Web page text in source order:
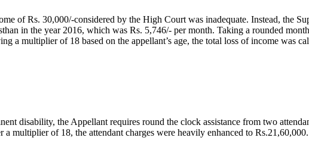
of Rs. 30,000/-considered by the High Court was inadequate. Instead, the
in the year 2016, which was Rs. 5,746/- per month. Taking a rounded
a multiplier of 18 based on the appellant’s age, the total loss of income was
disability, the Appellant requires round the clock assistance from two
multiplier of 18, the attendant charges were heavily enhanced to Rs.21,60,000.